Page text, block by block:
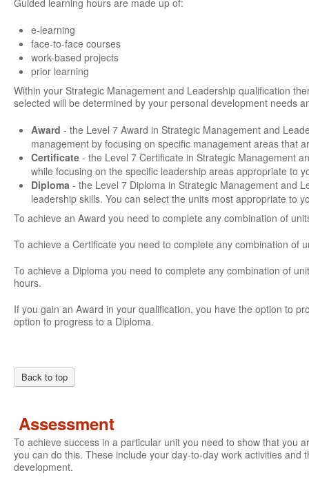
Guided learning hours are made up of:
e-learning
face-to-face courses
work-based projects
prior learning
Within your Strategic Management and Leadership qualification
selected will be determined by your personal development needs
Award - the Level 7 Award in Strategic Management and
management by focusing on specific management areas that
Certificate - the Level 7 Certificate in Strategic Management
while focusing on the specific leadership areas appropriate to
Diploma - the Level 7 Diploma in Strategic Management and
leadership skills. You can select the units most appropriate to
To achieve an Award you need to complete any combination of
To achieve a Certificate you need to complete any combination
To achieve a Diploma you need to complete any combination of
hours.
If you gain an Award in your qualification, you have the option to
option to progress to a Diploma.
Back to top
Assessment
To achieve success in a particular unit you need to show that you
you can do this. These include your day-to-day work activities
development.